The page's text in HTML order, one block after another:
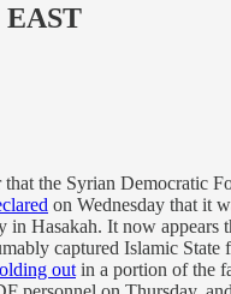
the Syrian Democratic
on Wednesday that it
in Hasakah. It now appears
captured Islamic State
out in a portion of the